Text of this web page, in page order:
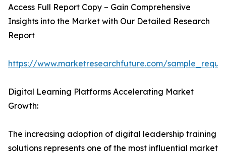
Access Full Report Copy – Gain Comprehensive
Insights into the Market with Our Detailed Research
Report
https://www.marketresearchfuture.com/
Digital Learning Platforms Accelerating Market
Growth:
The increasing adoption of digital leadership training
solutions represents one of the most influential market